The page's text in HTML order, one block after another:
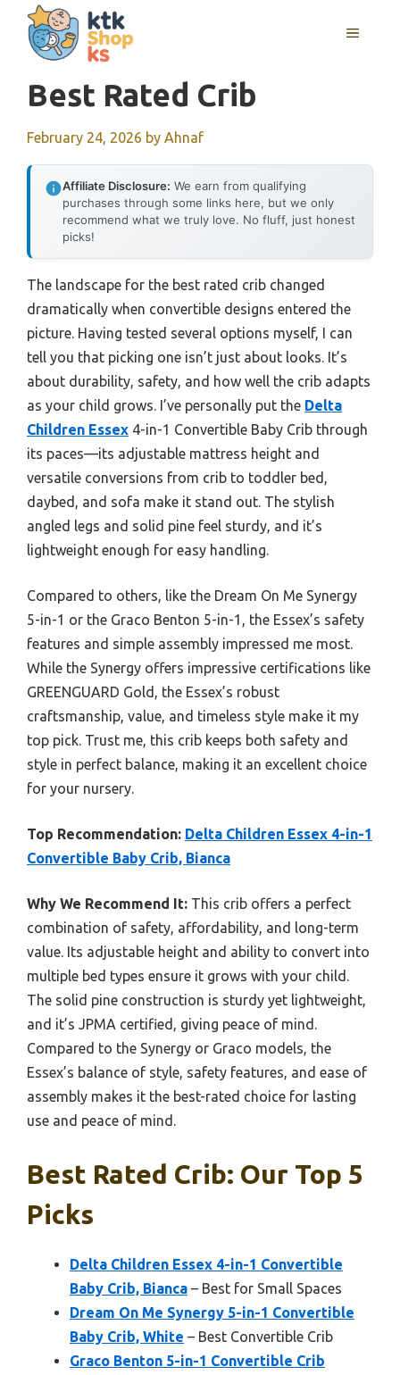
content
MENU
Best Rated Crib
February 24, 2026 by Ahnaf
Affiliate Disclosure: We earn from qualifying
purchases through some links here, but we only
recommend what we truly love. No fluff, just honest
picks!
The landscape for the best rated crib changed
dramatically when convertible designs entered the
picture. Having tested several options myself, I can
tell you that picking one isn’t just about looks. It’s
about durability, safety, and how well the crib adapts
as your child grows. I’ve personally put the Delta
Children Essex 4-in-1 Convertible Baby Crib through
its paces—its adjustable mattress height and
versatile conversions from crib to toddler bed,
daybed, and sofa make it stand out. The stylish
angled legs and solid pine feel sturdy, and it’s
lightweight enough for easy handling.
Compared to others, like the Dream On Me Synergy
5-in-1 or the Graco Benton 5-in-1, the Essex’s safety
features and simple assembly impressed me most.
While the Synergy offers impressive certifications like
GREENGUARD Gold, the Essex’s robust
craftsmanship, value, and timeless style make it my
top pick. Trust me, this crib keeps both safety and
style in perfect balance, making it an excellent choice
for your nursery.
Top Recommendation: Delta Children Essex 4-in-1
Convertible Baby Crib, Bianca
Why We Recommend It: This crib offers a perfect
combination of safety, affordability, and long-term
value. Its adjustable height and ability to convert into
multiple bed types ensure it grows with your child.
The solid pine construction is sturdy yet lightweight,
and it’s JPMA certified, giving peace of mind.
Compared to the Synergy or Graco models, the
Essex’s balance of style, safety features, and ease of
assembly makes it the best-rated choice for lasting
use and peace of mind.
Best Rated Crib: Our Top 5
Picks
Delta Children Essex 4-in-1 Convertible
Baby Crib, Bianca – Best for Small Spaces
Dream On Me Synergy 5-in-1 Convertible
Baby Crib, White – Best Convertible Crib
Graco Benton 5-in-1 Convertible Crib